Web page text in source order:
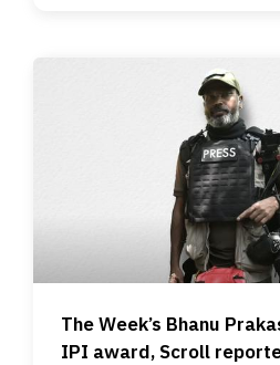
The Week’s Bhanu
IPI award, Scroll